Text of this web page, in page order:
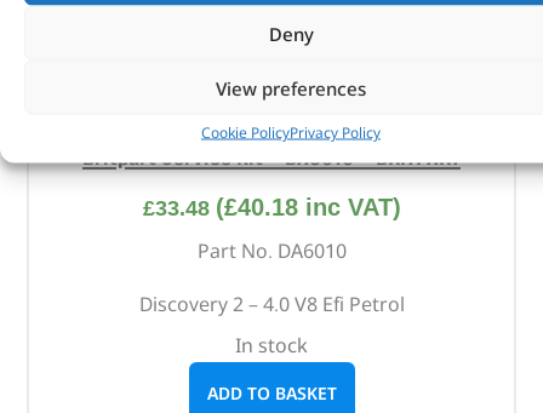
Deny
View preferences
Cookie PolicyPrivacy Policy
Britpart Service Kit – DA6010 – BRITPART
£33.48 (£40.18inc VAT)
Part No. DA6010
Discovery 2 – 4.0 V8 Efi Petrol
In stock
ADD TO BASKET